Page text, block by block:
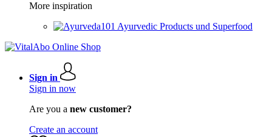
More inspiration
Ayurvedic Products und Superfood
Sign in
Sign in now
Are you a new customer?
Create an account